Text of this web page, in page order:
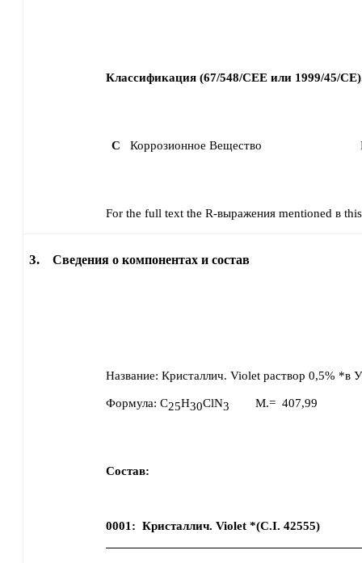
Классификация (67/548/CEE или 1999/45/
C Коррозионное Вещество
For the full text the R-выражения mentioned в
3. Сведения о компонентах и состав
Название: Кристаллич. Violet раствор 0,5% *в
Формула: C25H30ClN3 M.= 407,99
Состав:
0001 : Кристаллич. Violet *(C.I. 42555)